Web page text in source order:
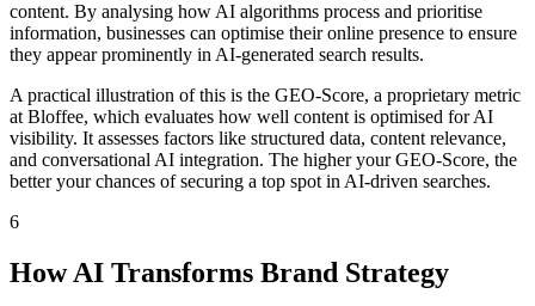
content. By analysing how AI algorithms process and prioritise
information, businesses can optimise their online presence to ensure
they appear prominently in AI-generated search results.
A practical illustration of this is the GEO-Score, a proprietary metric
at Bloffee, which evaluates how well content is optimised for AI
visibility. It assesses factors like structured data, content relevance,
and conversational AI integration. The higher your GEO-Score, the
better your chances of securing a top spot in AI-driven searches.
6
How AI Transforms Brand Strategy